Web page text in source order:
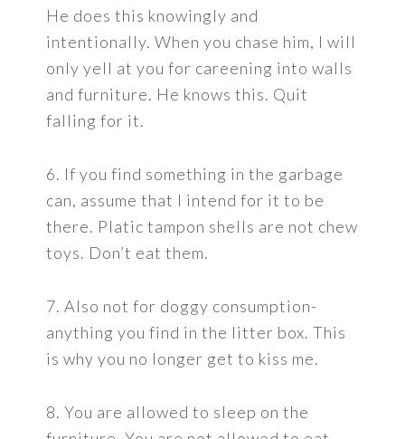
He does this knowingly and
intentionally. When you chase him, I will
only yell at you for careening into walls
and furniture. He knows this. Quit
falling for it.
6. If you find something in the garbage
can, assume that I intend for it to be
there. Platic tampon shells are not chew
toys. Don’t eat them.
7. Also not for doggy consumption-
anything you find in the litter box. This
is why you no longer get to kiss me.
8. You are allowed to sleep on the